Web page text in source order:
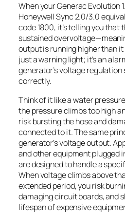
When your Generac Evolution
Honeywell Sync 2.0/3.0
code 1800, it’s telling you that
sustained
output is running higher than it
just a warning light; it’s an
generator’s voltage regulation
correctly.
Think of it like a water
the pressure climbs too high
risk bursting the hose and
connected to it. The same
generator’s voltage output.
and other equipment plugged
are designed to handle a
When voltage climbs above
extended period, you risk
damaging circuit boards, and
lifespan of expensive